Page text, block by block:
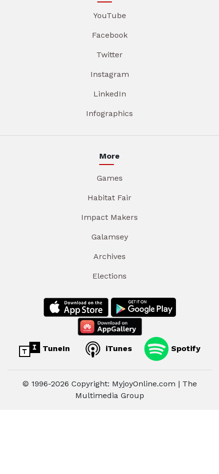
YouTube
Facebook
Twitter
Instagram
LinkedIn
Infographics
More
Games
Habitat Fair
Impact Makers
Galamsey
Archives
Elections
TuneIn iTunes Spotify
© 1996-2026 Copyright: MyjoyOnline.com | The
Multimedia Group